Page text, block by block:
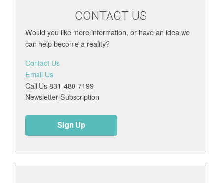
CONTACT US
Would you like more information, or have an idea we
can help become a reality?
Contact Us
Email Us
Call Us 831-480-7199
Newsletter Subscription
Sign Up